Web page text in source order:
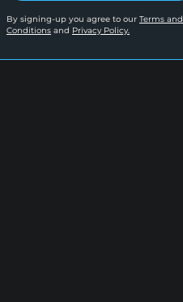
By signing-up you agree to our Terms and
Conditions and Privacy Policy.